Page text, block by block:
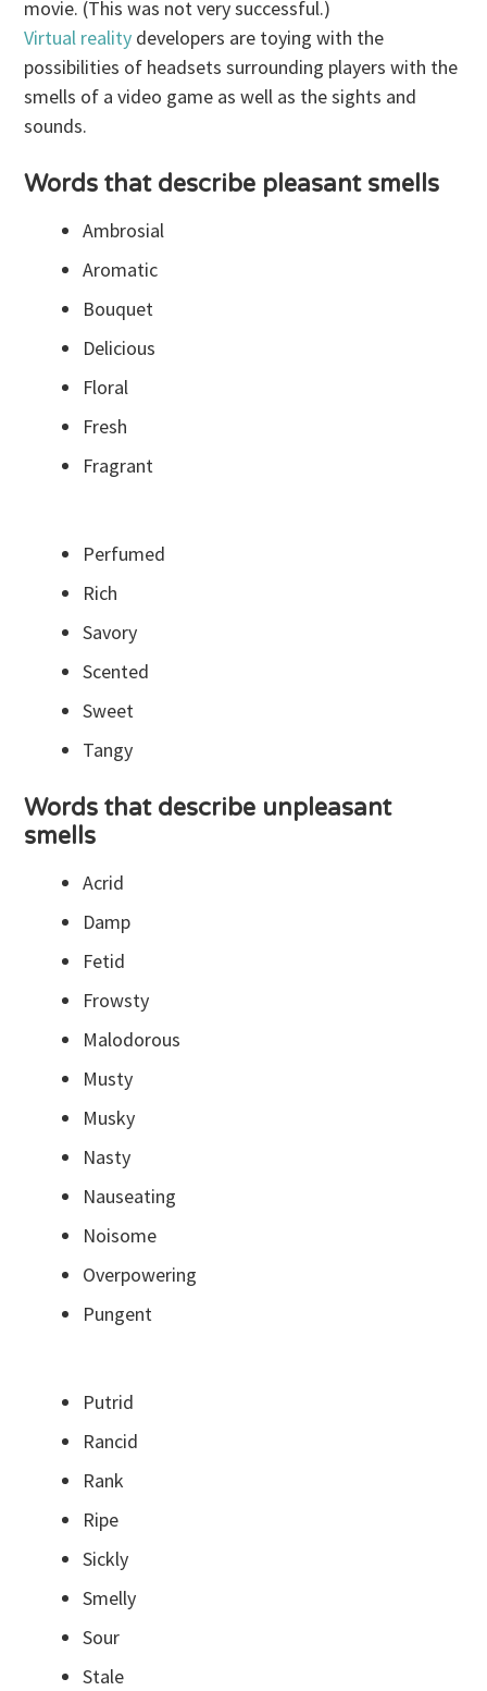
movie. (This was not very successful.)
Virtual reality developers are toying with the
possibilities of headsets surrounding players with the
smells of a video game as well as the sights and
sounds.
Words that describe pleasant smells
Ambrosial
Aromatic
Bouquet
Delicious
Floral
Fresh
Fragrant
Perfumed
Rich
Savory
Scented
Sweet
Tangy
Words that describe unpleasant
smells
Acrid
Damp
Fetid
Frowsty
Malodorous
Musty
Musky
Nasty
Nauseating
Noisome
Overpowering
Pungent
Putrid
Rancid
Rank
Ripe
Sickly
Smelly
Sour
Stale